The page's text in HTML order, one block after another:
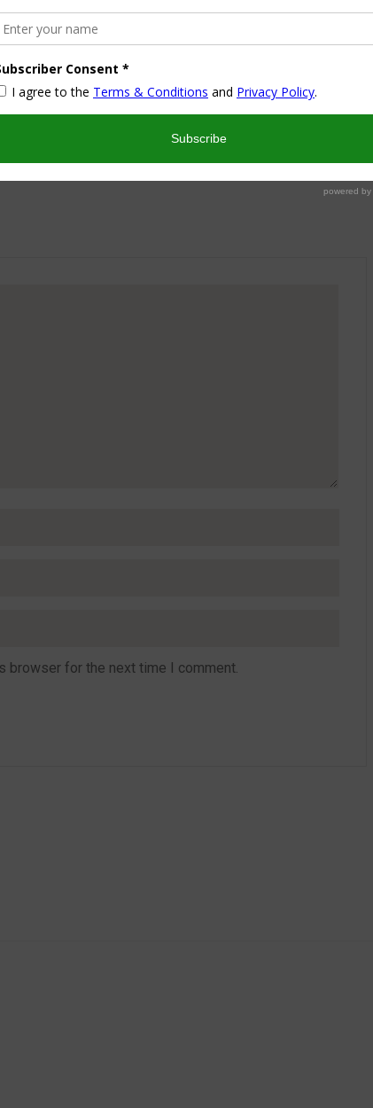
and I look forward to sharing some of my life with you! I
turned part time working mom trying to wrangle two
husband and my blog! I have a degree in Sports,
Management and worked in the hotel industry but
conducive to having a family and giving them the
browser for the next time I comment.